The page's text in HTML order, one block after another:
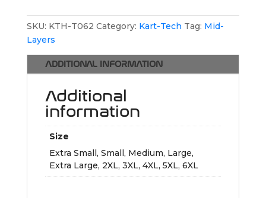
Jumper
quantity
SKU: KTH-T062 Category: Kart-Tech Tag: Mid-
Layers
ADDITIONAL INFORMATION
Additional
information
Size
Extra Small, Small, Medium, Large,
Extra Large, 2XL, 3XL, 4XL, 5XL, 6XL